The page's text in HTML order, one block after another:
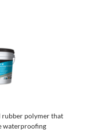
rubber polymer that
waterproofing